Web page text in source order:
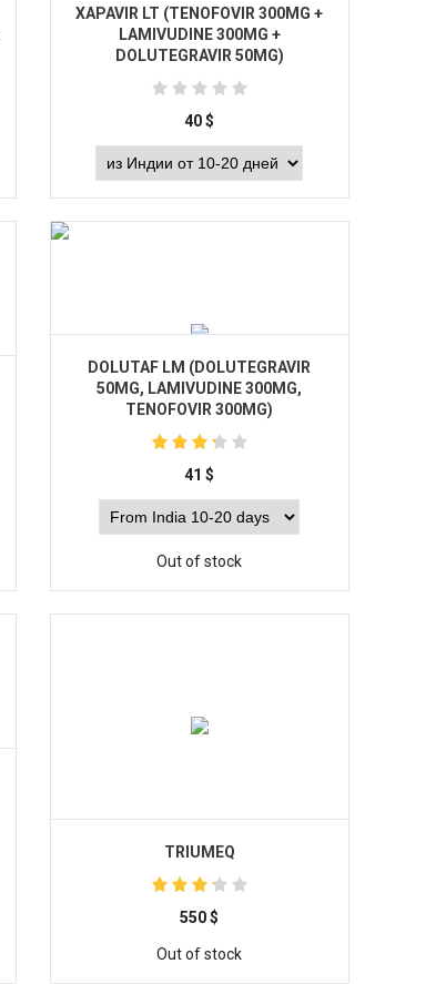
XAPAVIR LT (TENOFOVIR 300MG +
LAMIVUDINE 300MG +
DOLUTEGRAVIR 50MG)
40 $
DOLUTAF LM (DOLUTEGRAVIR
50MG, LAMIVUDINE 300MG,
TENOFOVIR 300MG)
41 $
Out of stock
TRIUMEQ
550 $
Out of stock